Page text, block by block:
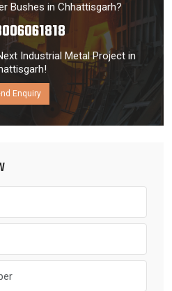
Bushes in Chhattisgarh?
Industrial Metal Project in
Enquiry